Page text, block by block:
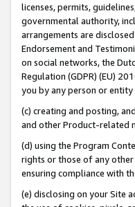
licenses, permits,
governmental authority,
arrangements are
Endorsement and
on social networks, the
Regulation (GDPR) (EU)
you by any person or
(c) creating and posting,
and other Product-related
(d) using the Program
rights or those of any
ensuring compliance with
(e) disclosing on your Site